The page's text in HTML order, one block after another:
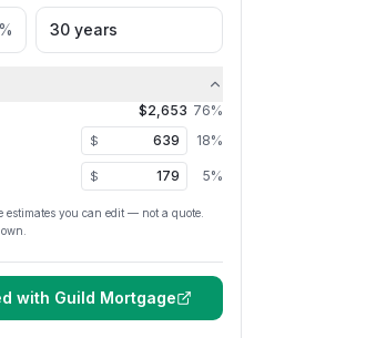
%
$2,653 76%
$ 18%
$ 5%
estimates you can edit — not a quote.
with Guild Mortgage